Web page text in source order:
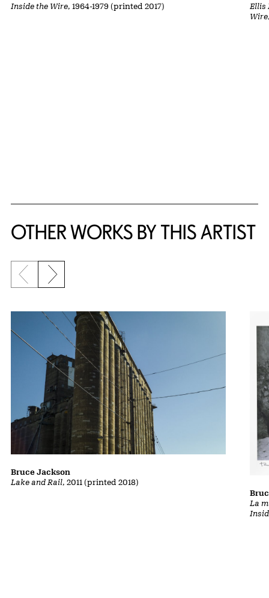
Inside the Wire, 1964-1979 (printed 2017)
Ellis
Wire
OTHER WORKS BY THIS ARTIST
Previous slide
Next slide
Lake and Rail, 2011 (printed 2018)
Bruce Jackson
La